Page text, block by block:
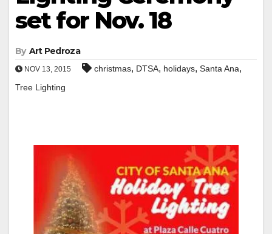
set for Nov. 18
By Art Pedroza
NOV 13, 2015 christmas, DTSA, holidays, Santa Ana,
Tree Lighting